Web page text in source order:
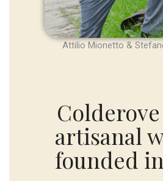
Attilio Mionetto &
artisanal
founded